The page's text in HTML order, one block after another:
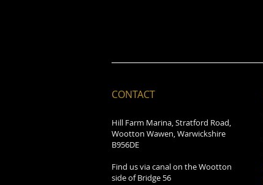
CONTACT
Hill Farm Marina, Stratford Road,
Wootton Wawen, Warwickshire
B956DE
Find us via canal on the Wootton
side of Bridge 56